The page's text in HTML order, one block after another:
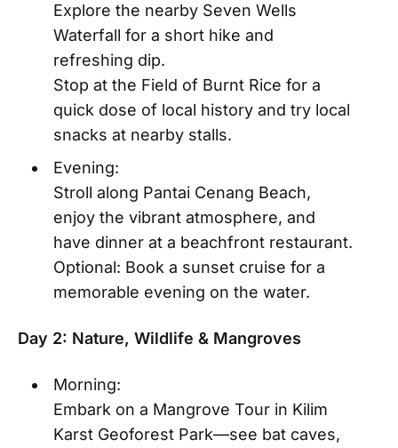
Explore the nearby Seven Wells
Waterfall for a short hike and
refreshing dip.
Stop at the Field of Burnt Rice for a
quick dose of local history and try local
snacks at nearby stalls.
Evening:
Stroll along Pantai Cenang Beach,
enjoy the vibrant atmosphere, and
have dinner at a beachfront restaurant.
Optional: Book a sunset cruise for a
memorable evening on the water.
Day 2: Nature, Wildlife & Mangroves
Morning:
Embark on a Mangrove Tour in Kilim
Karst Geoforest Park—see bat caves,